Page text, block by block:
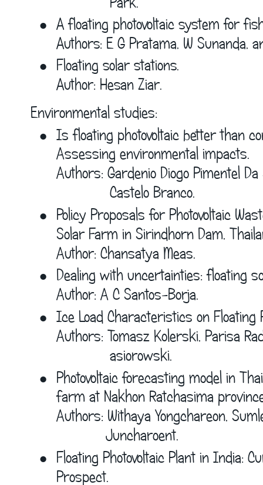
• A floating photovoltaic system for
Authors: E G Pratama, W Sunanda,
• Floating solar stations.
Author: Hesan Ziar.
Environmental studies:
• Is floating photovoltaic better than
Assessing environmental impacts.
Authors: Gardenio Diogo Pimentel
             Castelo Branco.
• Policy Proposals for Photovoltaic
Solar Farm in Sirindhorn Dam,
Author: Chansatya Meas.
• Dealing with uncertainties: floating
Author: A C Santos-Borja.
• Ice Load Characteristics on Floating
Authors: Tomasz Kolerski, Parisa
             asiorowski.
• Photovoltaic forecasting model in
farm at Nakhon Ratchasima
Authors: Withaya Yongchareon,
            Juncharoent.
• Floating Photovoltaic Plant in India:
Prospect.